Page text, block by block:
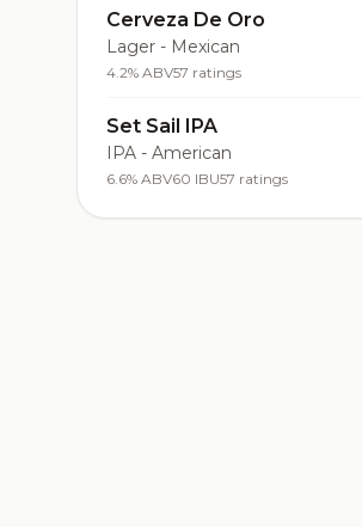
Cerveza De Oro
Lager - Mexican
4.2% ABV57 ratings
Set Sail IPA
IPA - American
6.6% ABV60 IBU57 ratings